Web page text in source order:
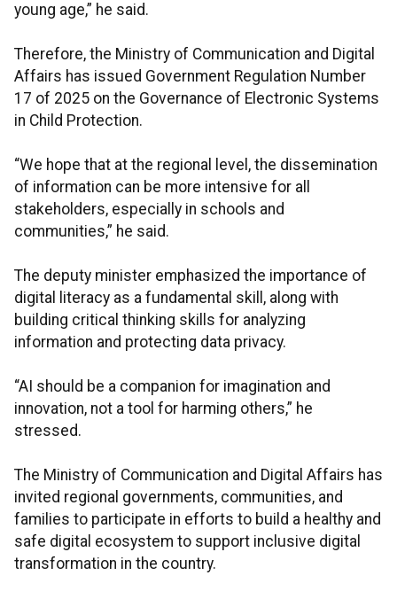
young age,” he said.
Therefore, the Ministry of Communication and Digital
Affairs has issued Government Regulation Number
17 of 2025 on the Governance of Electronic Systems
in Child Protection.
“We hope that at the regional level, the dissemination
of information can be more intensive for all
stakeholders, especially in schools and
communities,” he said.
The deputy minister emphasized the importance of
digital literacy as a fundamental skill, along with
building critical thinking skills for analyzing
information and protecting data privacy.
“AI should be a companion for imagination and
innovation, not a tool for harming others,” he
stressed.
The Ministry of Communication and Digital Affairs has
invited regional governments, communities, and
families to participate in efforts to build a healthy and
safe digital ecosystem to support inclusive digital
transformation in the country.